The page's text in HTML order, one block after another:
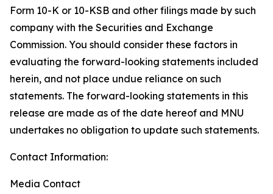
Form 10-K or 10-KSB and other filings made by such
company with the Securities and Exchange
Commission. You should consider these factors in
evaluating the forward-looking statements included
herein, and not place undue reliance on such
statements. The forward-looking statements in this
release are made as of the date hereof and MNU
undertakes no obligation to update such statements.
Contact Information:
Media Contact